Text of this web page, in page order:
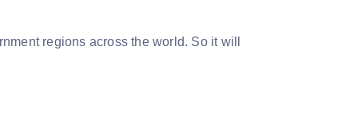
regions across the world. So it will